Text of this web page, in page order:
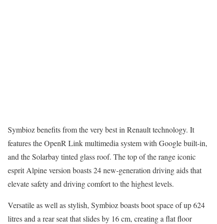
Symbioz benefits from the very best in Renault technology. It
features the OpenR Link multimedia system with Google built-in,
and the Solarbay tinted glass roof. The top of the range iconic
esprit Alpine version boasts 24 new-generation driving aids that
elevate safety and driving comfort to the highest levels.
Versatile as well as stylish, Symbioz boasts boot space of up 624
litres and a rear seat that slides by 16 cm, creating a flat floor